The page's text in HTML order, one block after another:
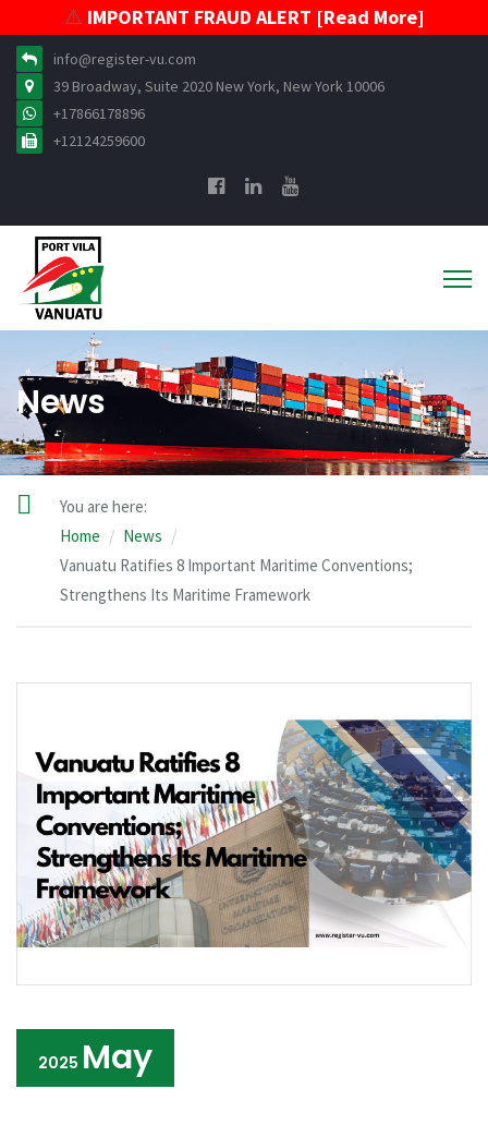
⚠️ IMPORTANT FRAUD ALERT [Read More]
info@register-vu.com
39 Broadway, Suite 2020 New York, New York 10006
+17866178896
+12124259600
News
You are here:
Home
News
Vanuatu Ratifies 8 Important Maritime Conventions;
Strengthens Its Maritime Framework
2025 May